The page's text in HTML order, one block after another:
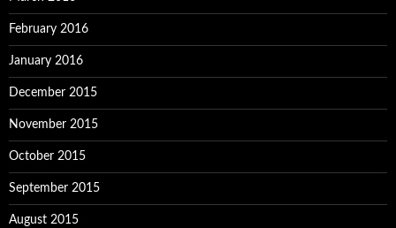
February 2016
January 2016
December 2015
November 2015
October 2015
September 2015
August 2015